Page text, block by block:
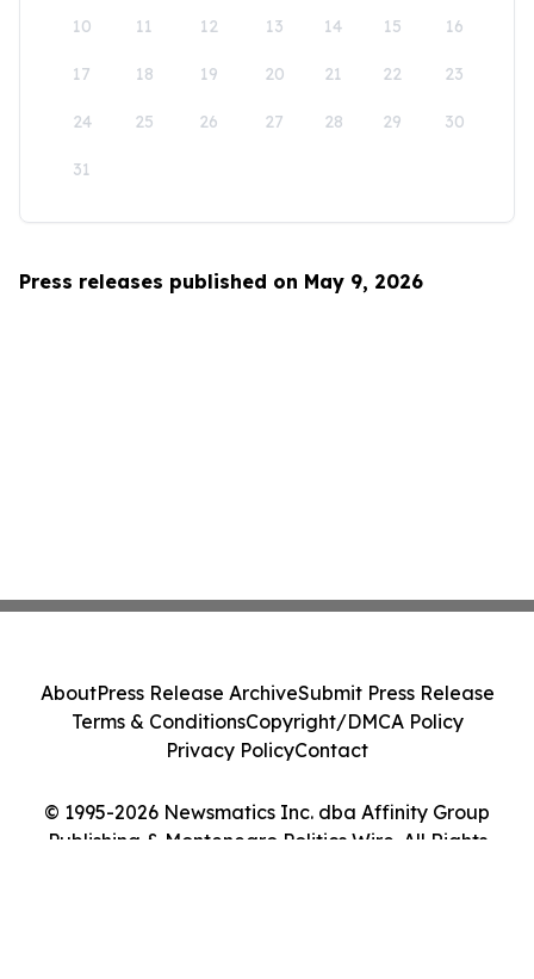
10 11 12 13 14 15 16
17 18 19 20 21 22 23
24 25 26 27 28 29 30
31
Press releases published on May 9, 2026
© 1995-2026 Newsmatics Inc. dba Affinity Group
Publishing & Montenegro Politics Wire. All Rights
AboutPress Release ArchiveSubmit Press Release
Terms & ConditionsCopyright/DMCA Policy
Privacy PolicyContact